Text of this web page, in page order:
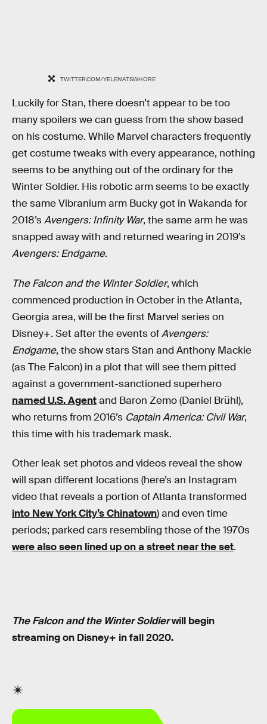
TWITTER.COM/YELENATSWHORE
Luckily for Stan, there doesn’t appear to be too
many spoilers we can guess from the show based
on his costume. While Marvel characters frequently
get costume tweaks with every appearance, nothing
seems to be anything out of the ordinary for the
Winter Soldier. His robotic arm seems to be exactly
the same Vibranium arm Bucky got in Wakanda for
2018’sAvengers: Infinity War, the same arm he was
snapped away with and returned wearing in 2019’s
Avengers: Endgame.
The Falcon and the Winter Soldier, which
commenced production in October in the Atlanta,
Georgia area, will be the first Marvel series on
Disney+. Set after the events ofAvengers:
Endgame, the show stars Stan and Anthony Mackie
(as The Falcon) in a plot that will see them pitted
against a government-sanctioned superhero
named U.S. Agentand Baron Zemo (Daniel Brühl),
who returns from 2016’s Captain America: Civil War,
this time with his trademark mask.
Other leak set photos and videos reveal the show
will span different locations (here’s an Instagram
video that reveals a portion of Atlanta transformed
into New York City’s Chinatown) and even time
periods; parked cars resembling those of the 1970s
were also seen lined up on a street near the set.
The Falcon and the Winter Soldierwill begin
streaming on Disney+ in fall 2020.